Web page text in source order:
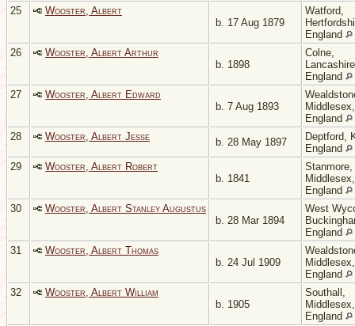
25
Wooster, Albert
b. 17 Aug 1879
Watford,
England
26
Wooster, Albert Arthur
b. 1898
Colne,
England
27
Wooster, Albert Edward
b. 7 Aug 1893
Middlesex,
England
28
Wooster, Albert Jesse b. 28 May 1897
Deptford,
England
29
Wooster, Albert Robert
b. 1841
Stanmore,
Middlesex,
England
30
Wooster, Albert Stanley Augustus
b. 28 Mar 1894
West
England
31
Wooster, Albert Thomas
b. 24 Jul 1909
Middlesex,
England
32
Wooster, Albert William
b. 1905
Southall,
Middlesex,
England